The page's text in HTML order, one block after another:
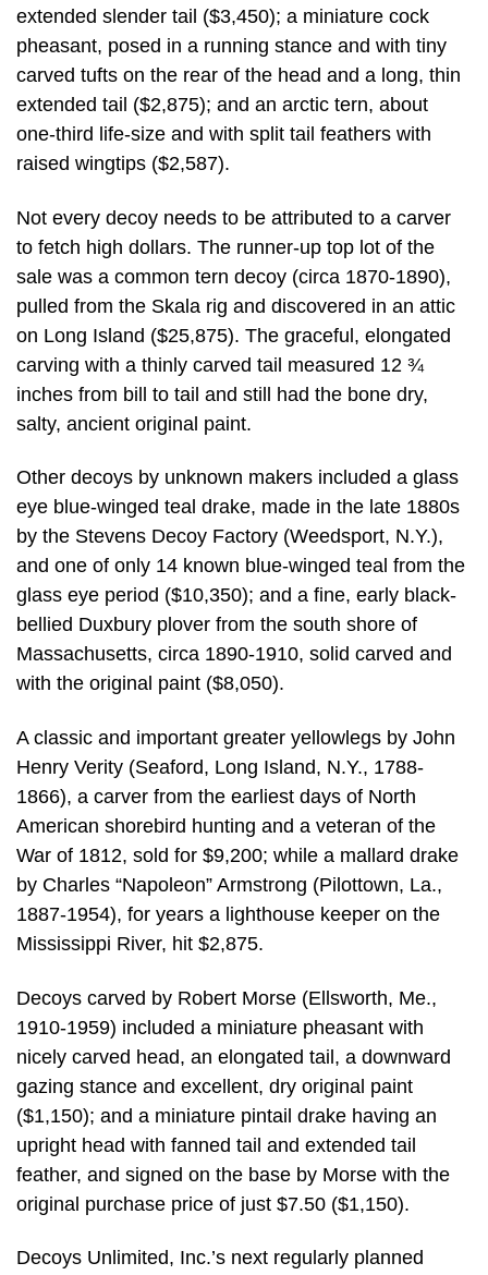
extended slender tail ($3,450); a miniature cock
pheasant, posed in a running stance and with tiny
carved tufts on the rear of the head and a long, thin
extended tail ($2,875); and an arctic tern, about
one-third life-size and with split tail feathers with
raised wingtips ($2,587).
Not every decoy needs to be attributed to a carver
to fetch high dollars. The runner-up top lot of the
sale was a common tern decoy (circa 1870-1890),
pulled from the Skala rig and discovered in an attic
on Long Island ($25,875). The graceful, elongated
carving with a thinly carved tail measured 12 ¾
inches from bill to tail and still had the bone dry,
salty, ancient original paint.
Other decoys by unknown makers included a glass
eye blue-winged teal drake, made in the late 1880s
by the Stevens Decoy Factory (Weedsport, N.Y.),
and one of only 14 known blue-winged teal from the
glass eye period ($10,350); and a fine, early black-
bellied Duxbury plover from the south shore of
Massachusetts, circa 1890-1910, solid carved and
with the original paint ($8,050).
A classic and important greater yellowlegs by John
Henry Verity (Seaford, Long Island, N.Y., 1788-
1866), a carver from the earliest days of North
American shorebird hunting and a veteran of the
War of 1812, sold for $9,200; while a mallard drake
by Charles “Napoleon” Armstrong (Pilottown, La.,
1887-1954), for years a lighthouse keeper on the
Mississippi River, hit $2,875.
Decoys carved by Robert Morse (Ellsworth, Me.,
1910-1959) included a miniature pheasant with
nicely carved head, an elongated tail, a downward
gazing stance and excellent, dry original paint
($1,150); and a miniature pintail drake having an
upright head with fanned tail and extended tail
feather, and signed on the base by Morse with the
original purchase price of just $7.50 ($1,150).
Decoys Unlimited, Inc.’s next regularly planned